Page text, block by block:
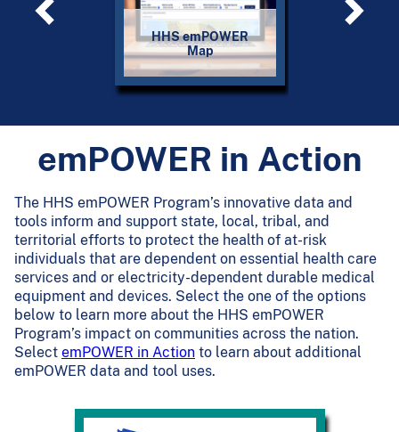
HHS emPOWER
Map
emPOWER in Action
The HHS emPOWER Program’s innovative data and
tools inform and support state, local, tribal, and
territorial efforts to protect the health of at-risk
individuals that are dependent on essential health care
services and or electricity-dependent durable medical
equipment and devices. Select the one of the options
below to learn more about the HHS emPOWER
Program’s impact on communities across the nation.
Select emPOWER in Action to learn about additional
emPOWER data and tool uses.